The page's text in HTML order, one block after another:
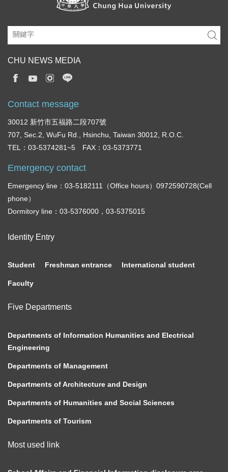
CHU NEWS MEDIA
Contact message
30012 新竹市五福路二段707號
707, Sec.2, WuFu Rd., Hsinchu, Taiwan 30012, R.O.C.
TEL：03-5374281~5 FAX：03-5373771
Emergency contact
Emergency line：03-5182111（Office hours）0972590728(Cell
phone）
Dormitory line：03-5376000，03-5375015
Identity Entry
Student Freshman entrance International student
Faculty
Five Departments
Departments of Information Humanities and Electrical
Engineering
Departments of Management
Departments of Architecture and Design
Departments of Humanities and Social Sciences
Departments of Tourism
Most used link